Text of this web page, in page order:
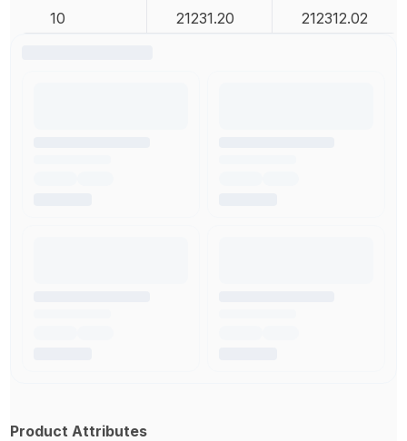
10 21231.20 212312.02
Product Attributes